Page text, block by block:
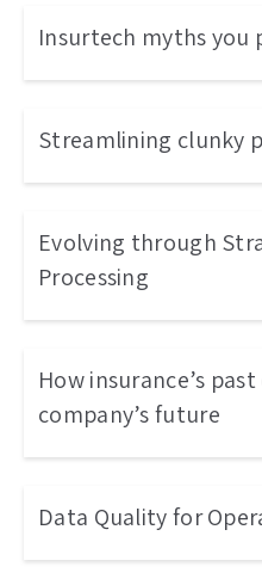
Insurtech myths you
Streamlining clunky
Evolving through
Processing
How insurance’s
company’s future
Data Quality for